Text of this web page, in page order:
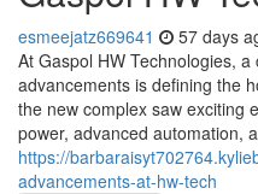
esmeejatz669641 57 days
At Gaspol HW Technologies,
advancements is defining the
the new complex saw exciting
power, advanced automation,
https://
advancements-at-hw-tech